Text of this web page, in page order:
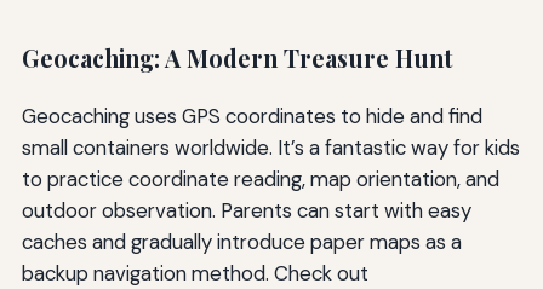
Geocaching: A Modern Treasure Hunt
Geocaching uses GPS coordinates to hide and find
small containers worldwide. It’s a fantastic way for kids
to practice coordinate reading, map orientation, and
outdoor observation. Parents can start with easy
caches and gradually introduce paper maps as a
backup navigation method. Check out